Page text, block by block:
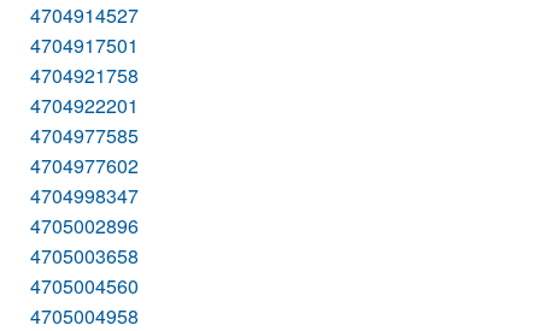
4704914527
4704917501
4704921758
4704922201
4704977585
4704977602
4704998347
4705002896
4705003658
4705004560
4705004958